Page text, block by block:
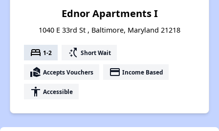
Ednor Apartments I
1040 E 33rd St , Baltimore, Maryland 21218
bed 1-2 switch_access_shortcut Short Wait
real_estate_agent Accepts Vouchers payment Income Based
accessibility Accessible